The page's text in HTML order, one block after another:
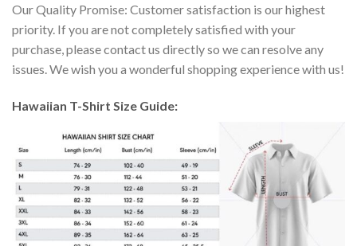
Our Quality Promise: Customer satisfaction is our highest
priority. If you are not completely satisfied with your
purchase, please contact us directly so we can resolve any
issues. We wish you a wonderful shopping experience with us!
Hawaiian T-Shirt Size Guide: